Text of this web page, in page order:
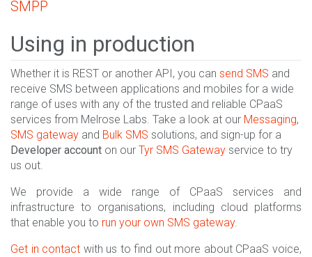
SMPP
Using in production
Whether it is REST or another API, you can send SMS and
receive SMS between applications and mobiles for a wide
range of uses with any of the trusted and reliable CPaaS
services from Melrose Labs. Take a look at our Messaging,
SMS gateway and Bulk SMS solutions, and sign-up for a
Developer account on our Tyr SMS Gateway service to try
us out.
We provide a wide range of CPaaS services and
infrastructure to organisations, including cloud platforms
that enable you to run your own SMS gateway.
Get in contact with us to find out more about CPaaS voice,